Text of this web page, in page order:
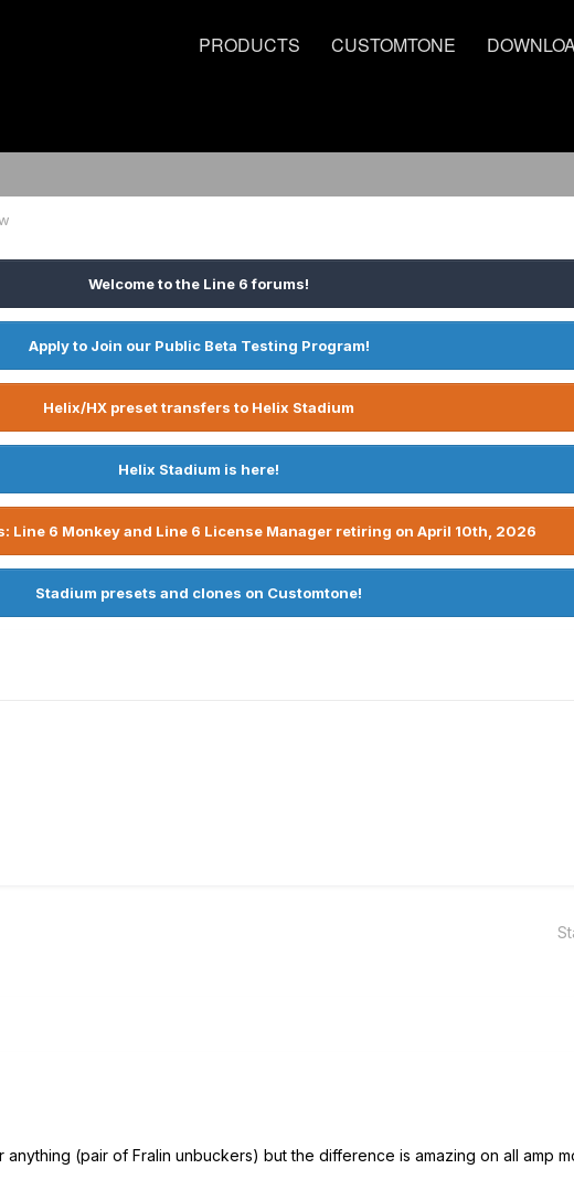
PRODUCTS CUSTOMTONE
Welcome to the Line 6 forums!
Apply to Join our Public Beta Testing Program!
Helix/HX preset transfers to Helix Stadium
Helix Stadium is here!
Line 6 Monkey and Line 6 License Manager retiring on April 10th, 2026
Stadium presets and clones on Customtone!
(pair of Fralin unbuckers) but the difference is amazing on all amp